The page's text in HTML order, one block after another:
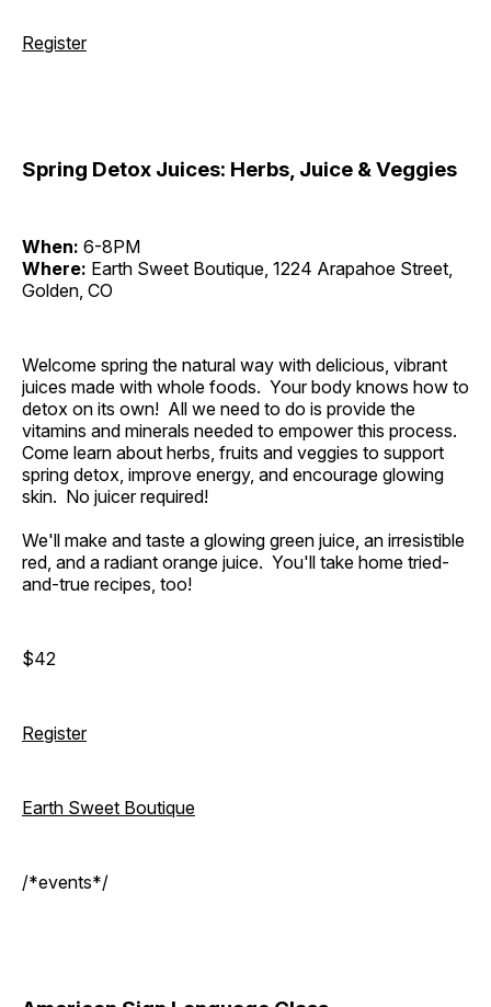
Register
Spring Detox Juices: Herbs, Juice & Veggies
When: 6-8PM
Where: Earth Sweet Boutique, 1224 Arapahoe Street,
Golden, CO
Welcome spring the natural way with delicious, vibrant
juices made with whole foods. Your body knows how to
detox on its own! All we need to do is provide the
vitamins and minerals needed to empower this process.
Come learn about herbs, fruits and veggies to support
spring detox, improve energy, and encourage glowing
skin. No juicer required!
We'll make and taste a glowing green juice, an irresistible
red, and a radiant orange juice. You'll take home tried-
and-true recipes, too!
$42
Register
Earth Sweet Boutique
/*events*/